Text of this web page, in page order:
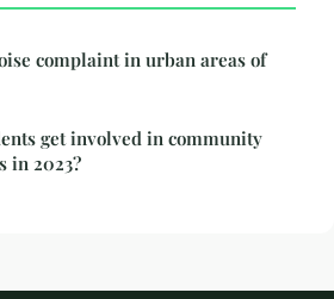
complaint in urban areas of
get involved in community
in 2023?